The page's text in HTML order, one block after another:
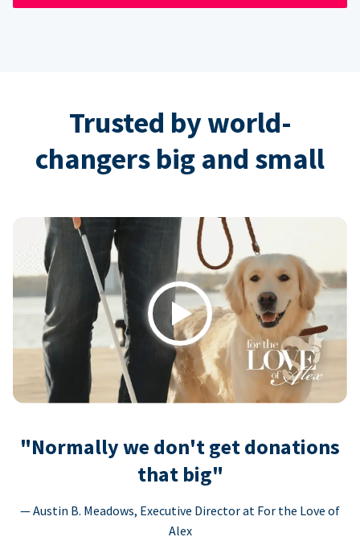
Trusted by world-
changers big and small
Play
"Normally we don't get donations
that big"
— Austin B. Meadows, Executive Director at For the Love of
Alex